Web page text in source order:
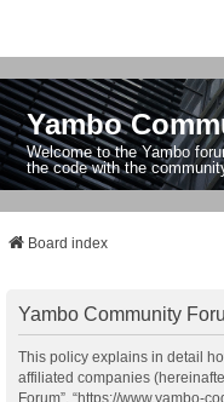
Yambo
Welcome to the Yambo
the code with the
Board index
Yambo Community
This policy explains in detail
affiliated companies
Forum”, “https://www.yambo-